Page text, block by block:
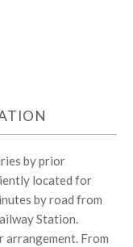
by prior
located for
by road from
Station.
arrangement. From